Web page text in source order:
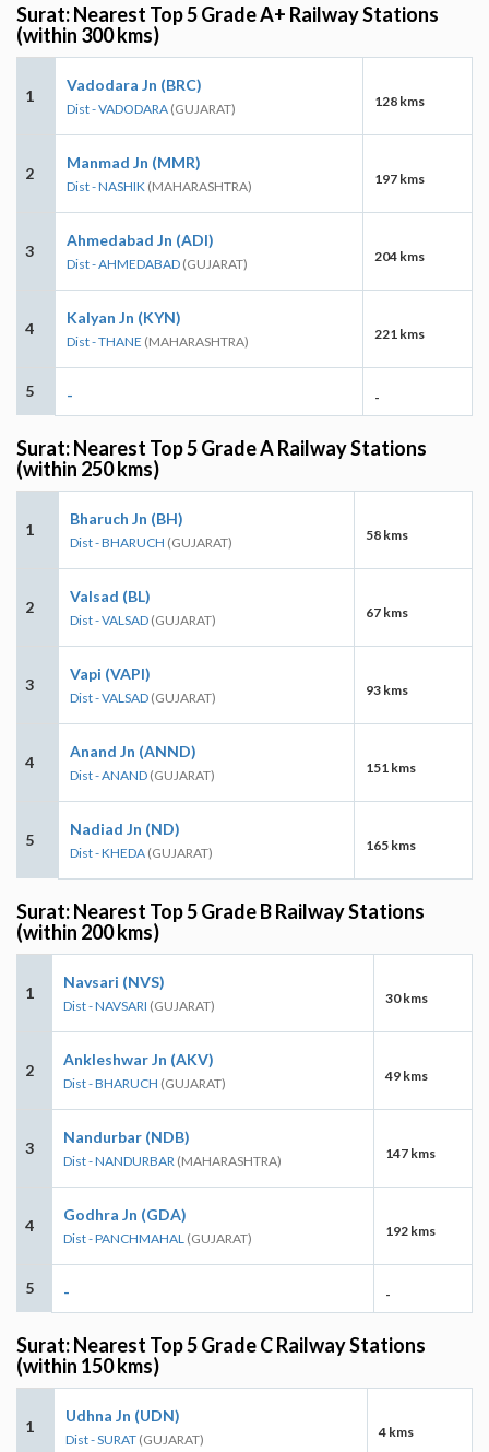
Surat: Nearest Top 5 Grade A+ Railway Stations
(within 300 kms)
1
Vadodara Jn (BRC)
Dist - VADODARA (GUJARAT) 128 kms
2
Manmad Jn (MMR)
Dist - NASHIK (MAHARASHTRA) 197 kms
3
Ahmedabad Jn (ADI)
Dist - AHMEDABAD (GUJARAT) 204 kms
4
Kalyan Jn (KYN)
Dist - THANE (MAHARASHTRA) 221 kms
5 - -
Surat: Nearest Top 5 Grade A Railway Stations
(within 250 kms)
1
Bharuch Jn (BH)
Dist - BHARUCH (GUJARAT) 58 kms
2
Valsad (BL)
Dist - VALSAD (GUJARAT) 67 kms
3
Vapi (VAPI)
Dist - VALSAD (GUJARAT) 93 kms
4
Anand Jn (ANND)
Dist - ANAND (GUJARAT) 151 kms
5
Nadiad Jn (ND)
Dist - KHEDA (GUJARAT) 165 kms
Surat: Nearest Top 5 Grade B Railway Stations
(within 200 kms)
1
Navsari (NVS)
Dist - NAVSARI (GUJARAT) 30 kms
2
Ankleshwar Jn (AKV)
Dist - BHARUCH (GUJARAT) 49 kms
3
Nandurbar (NDB)
Dist - NANDURBAR (MAHARASHTRA) 147 kms
4
Godhra Jn (GDA)
Dist - PANCHMAHAL (GUJARAT) 192 kms
5 - -
Surat: Nearest Top 5 Grade C Railway Stations
(within 150 kms)
1
Udhna Jn (UDN)
Dist - SURAT (GUJARAT) 4 kms